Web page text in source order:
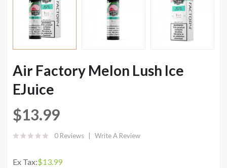
Air Factory Melon Lush Ice
EJuice
$13.99
0 Reviews Write A Review
Ex Tax:$13.99